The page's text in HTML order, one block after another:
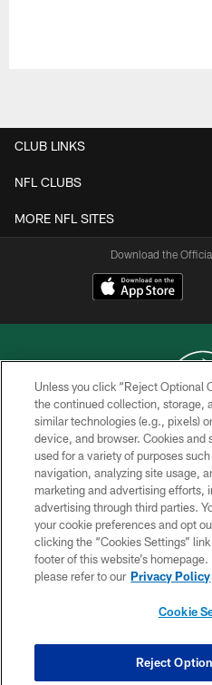
CLUB LINKS
NFL CLUBS
MORE NFL SITES
Download the
COPYRIGHT © 2026
PRIVACY
TERMS
SITE
COOKIE
Unless you click “Reject Optional
the continued collection, storage,
similar technologies (e.g., pixels)
device, and browser. Cookies and
used for a variety of purposes
navigation, analyzing site usage,
marketing and advertising efforts,
advertising through third parties.
your cookie preferences and opt
clicking the “Cookies Settings”
footer of this website’s
please refer to our Privacy Policy
Cookie
Reject